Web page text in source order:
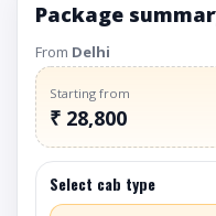
Package
From Delhi
Starting from
₹ 28,800
Select cab type